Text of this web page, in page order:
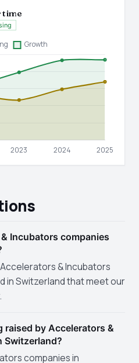
time
Incubators companies
& Incubators
in Switzerland that meet our
by Accelerators &
Switzerland?
companies in